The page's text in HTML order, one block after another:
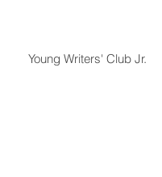
Young Writers' Club Jr.